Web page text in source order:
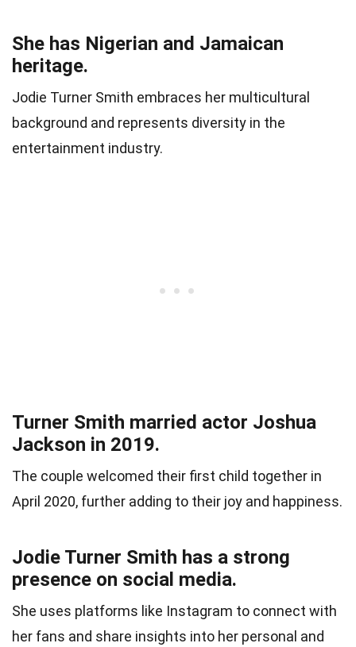
She has Nigerian and Jamaican
heritage.
Jodie Turner Smith embraces her multicultural
background and represents diversity in the
entertainment industry.
Turner Smith married actor Joshua
Jackson in 2019.
The couple welcomed their first child together in
April 2020, further adding to their joy and happiness.
Jodie Turner Smith has a strong
presence on social media.
She uses platforms like Instagram to connect with
her fans and share insights into her personal and